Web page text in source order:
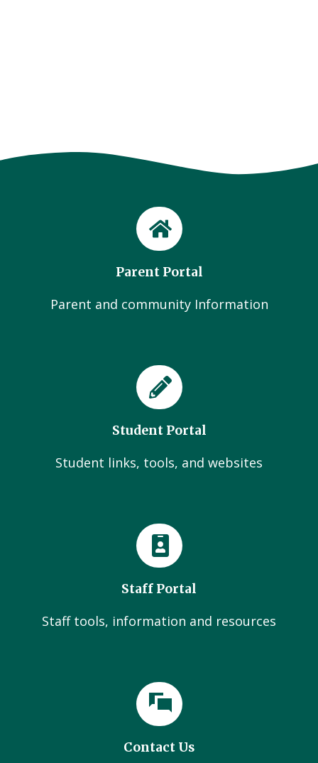
Parent Portal
Parent and community Information
Student Portal
Student links, tools, and websites
Staff Portal
Staff tools, information and resources
Contact Us